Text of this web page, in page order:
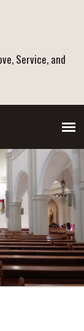
Service, and